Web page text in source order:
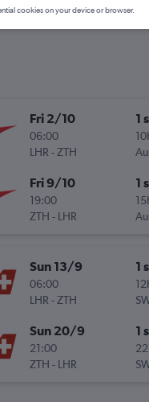
Fri 2/10
06:00
LHR -ZTH
1
Fri 9/10
19:00
ZTH - LHR
1
Sun 13/9
06:00
LHR -ZTH
1
Sun 20/9
21:00
ZTH - LHR
1
cookies on your device or browser.